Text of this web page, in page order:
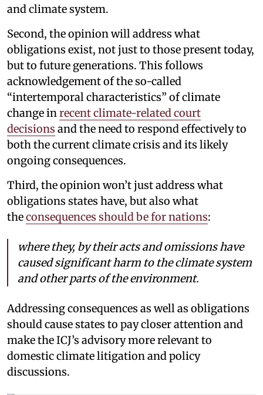
and climate system.
Second, the opinion will address what
obligations exist, not just to those present today,
but to future generations. This follows
acknowledgement of the so-called
“intertemporal characteristics” of climate
change inrecent climate-related court
decisions and the need to respond effectively to
both the current climate crisis and its likely
ongoing consequences.
Third, the opinion won’t just address what
obligations states have, but also what
theconsequences should be for nations:
where they, by their acts and omissions have
caused significant harm to the climate system
and other parts of the environment.
Addressing consequences as well as obligations
should cause states to pay closer attention and
make the ICJ’s advisory more relevant to
domestic climate litigation and policy
discussions.